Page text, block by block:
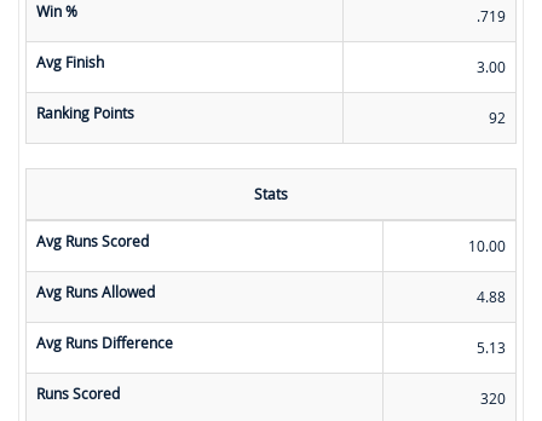
Win % .719
Avg Finish 3.00
Ranking Points 92
Stats
Avg Runs Scored 10.00
Avg Runs Allowed 4.88
Avg Runs Difference 5.13
Runs Scored 320